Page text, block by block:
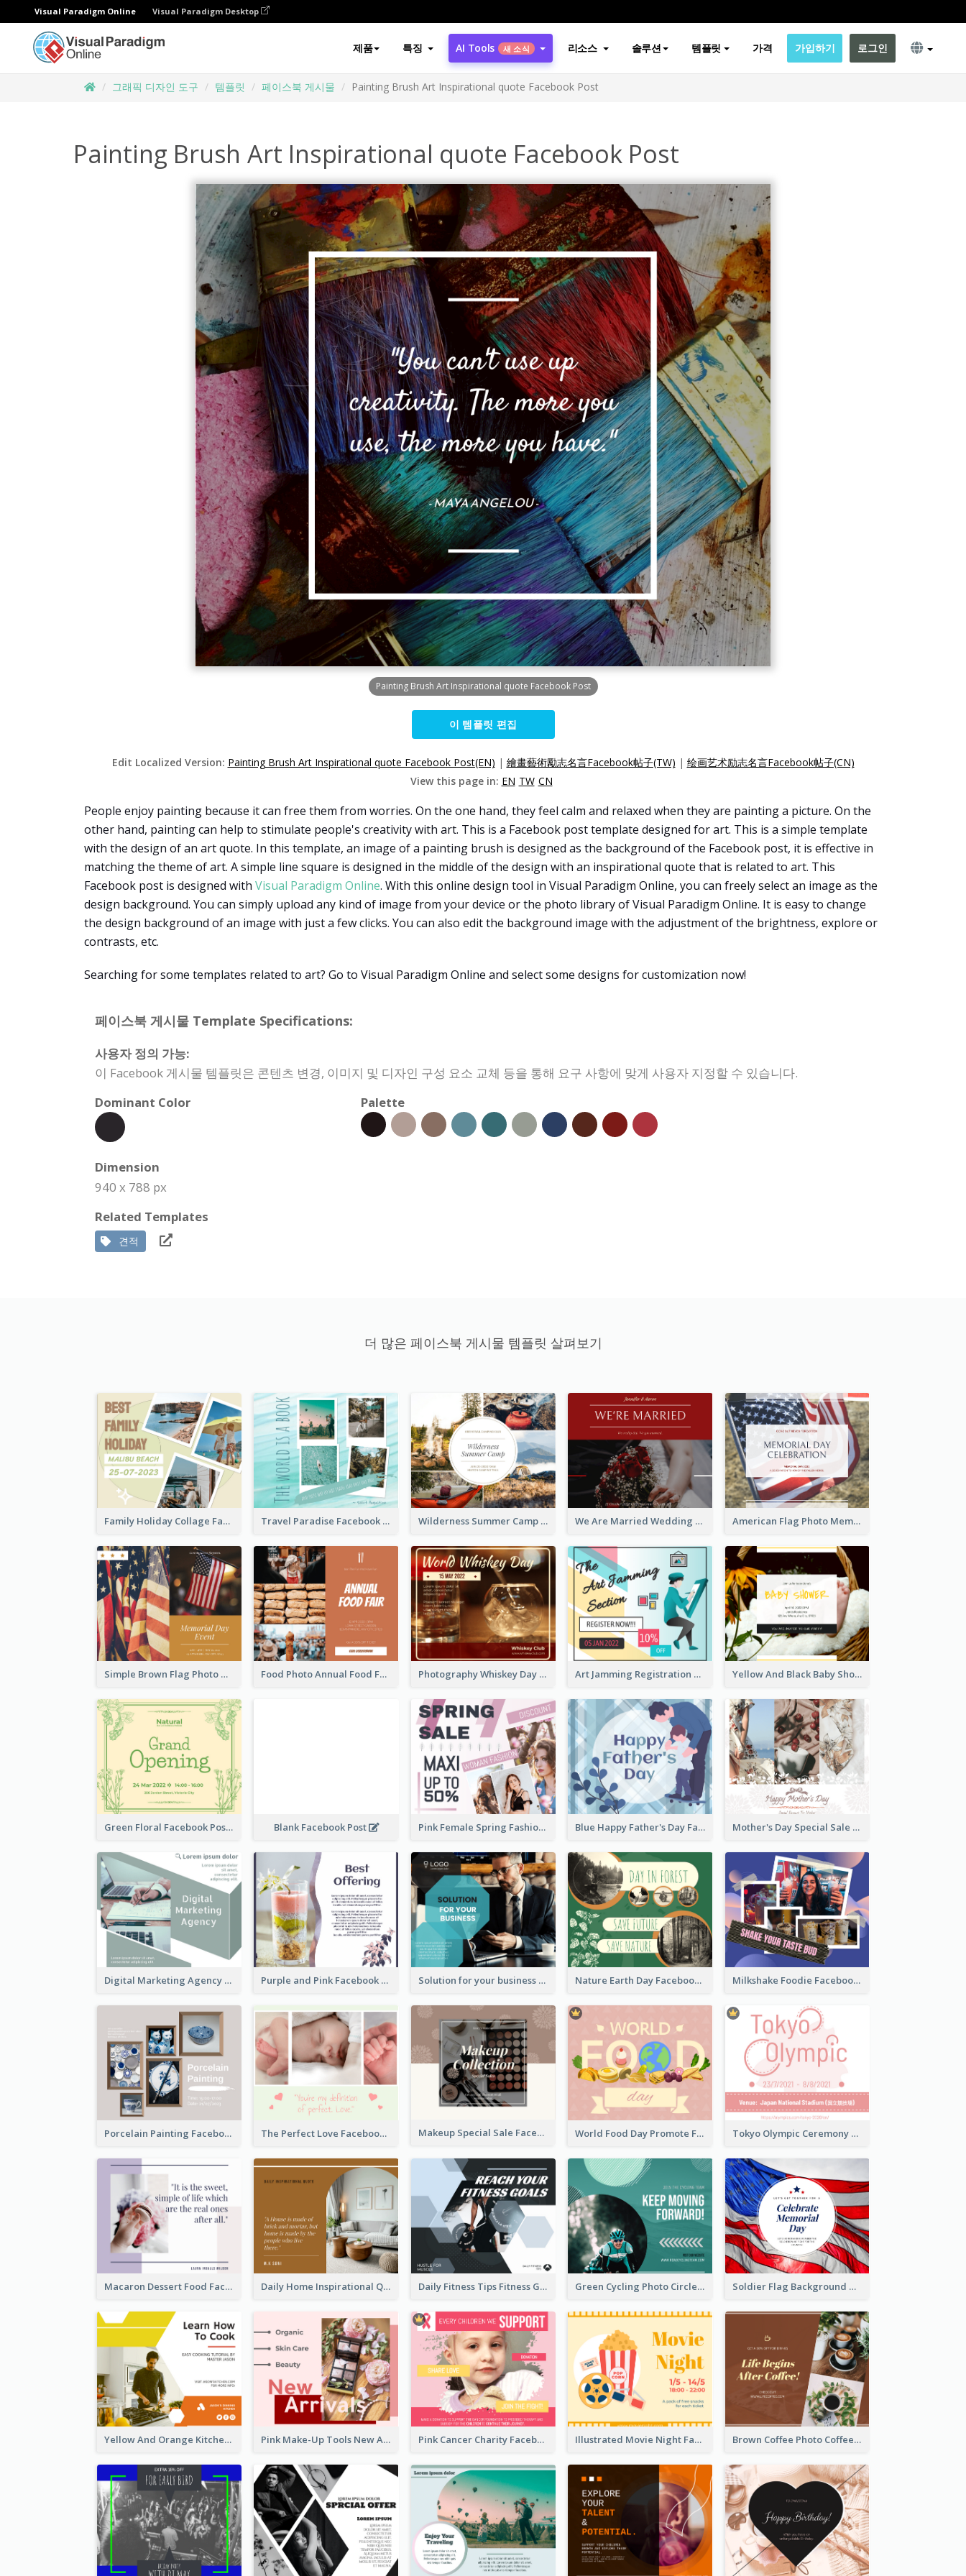
Visual Paradigm Online Visual Paradigm Desktop
제품 특징 AI Tools 새 소식 리소스 솔루션 템플릿 가격 가입하기 로그인
그래픽 디자인 도구 템플릿 페이스북 게시물 Painting Brush Art Inspirational quote Facebook Post
Painting Brush Art Inspirational quote Facebook Post
Painting Brush Art Inspirational quote Facebook Post
이 템플릿 편집
Edit Localized Version: Painting Brush Art Inspirational quote Facebook Post(EN) | 繪畫藝術勵志名言Facebook帖子(TW) | 绘画艺术励志名言Facebook帖子(CN)
View this page in: EN TW CN
People enjoy painting because it can free them from worries. On the one hand, they feel calm and relaxed when they are painting a picture. On the
other hand, painting can help to stimulate people's creativity with art. This is a Facebook post template designed for art. This is a simple template
with the design of an art quote. In this template, an image of a painting brush is designed as the background of the Facebook post, it is effective in
matching the theme of art. A simple line square is designed in the middle of the design with an inspirational quote that is related to art. This
Facebook post is designed with Visual Paradigm Online. With this online design tool in Visual Paradigm Online, you can freely select an image as the
design background. You can simply upload any kind of image from your device or the photo library of Visual Paradigm Online. It is easy to change
the design background of an image with just a few clicks. You can also edit the background image with the adjustment of the brightness, explore or
contrasts, etc.
Searching for some templates related to art? Go to Visual Paradigm Online and select some designs for customization now!
페이스북 게시물 Template Specifications:
사용자 정의 가능:
이 Facebook 게시물 템플릿은 콘텐츠 변경, 이미지 및 디자인 구성 요소 교체 등을 통해 요구 사항에 맞게 사용자 지정할 수 있습니다.
Dominant Color
Palette
Dimension
940 x 788 px
Related Templates
견적
더 많은 페이스북 게시물 템플릿 살펴보기
Family Holiday Collage Facebook Post Travel Paradise Facebook Post Wilderness Summer Camp Facebook Post We Are Married Wedding Facebook Post American Flag Photo Memorial Day Celebration Facebook Post
Simple Brown Flag Photo Memorial Day Facebook Post Food Photo Annual Food Fair Invitation Facebook Post Photography Whiskey Day Facebook Post With Details Art Jamming Registration Facebook Post Yellow And Black Baby Shower Facebook Post
Green Floral Facebook Post About Grand Opening Blank Facebook Post Pink Female Spring Fashion Facebook Post Design Blue Happy Father's Day Facebook Post Mother's Day Special Sale Orange Facebook Post
Digital Marketing Agency Green Facebook Post Purple and Pink Facebook Post Solution for your business Facebook Post Nature Earth Day Facebook Post Milkshake Foodie Facebook Post
Porcelain Painting Facebook Post The Perfect Love Facebook Post Makeup Special Sale Facebook Post World Food Day Promote Facebook Post Tokyo Olympic Ceremony Facebook Post
Macaron Dessert Food Facebook Post Daily Home Inspirational Quote Facebook Post Daily Fitness Tips Fitness Goals Facebook Post Green Cycling Photo Circles Cycling Team Facebook Post Soldier Flag Background Memorial Day Facebook Post
Yellow And Orange Kitchen Photo Cooking Class Facebook Post Pink Make-Up Tools New Arrivals Facebook Post Pink Cancer Charity Facebook Post Illustrated Movie Night Facebook Post With Details Brown Coffee Photo Coffee Shop Facebook Post